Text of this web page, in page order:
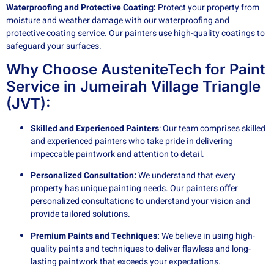
Waterproofing and Protective Coating: Protect your property from
moisture and weather damage with our waterproofing and
protective coating service. Our painters use high-quality coatings to
safeguard your surfaces.
Why Choose AusteniteTech for Paint
Service in Jumeirah Village Triangle
(JVT):
Skilled and Experienced Painters: Our team comprises skilled
and experienced painters who take pride in delivering
impeccable paintwork and attention to detail.
Personalized Consultation:We understand that every
property has unique painting needs. Our painters offer
personalized consultations to understand your vision and
provide tailored solutions.
Premium Paints and Techniques:We believe in using high-
quality paints and techniques to deliver flawless and long-
lasting paintwork that exceeds your expectations.